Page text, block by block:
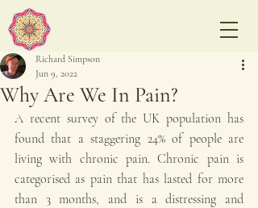
Why Are We In Pain?
Richard Simpson
Jun 9, 2022
A recent survey of the UK population has
found that a staggering 24% of people are
living with chronic pain. Chronic pain is
categorised as pain that has lasted for more
than 3 months, and is a distressing and